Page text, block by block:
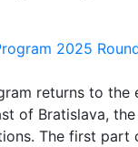
returns to
of Bratislava,
The first part